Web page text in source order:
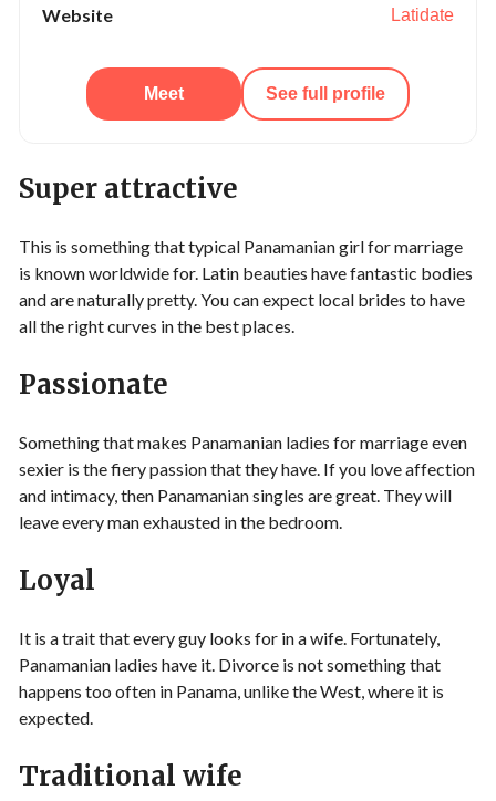
Website
Latidate
Meet See full profile
Super attractive
This is something that typical Panamanian girl for marriage
is known worldwide for. Latin beauties have fantastic bodies
and are naturally pretty. You can expect local brides to have
all the right curves in the best places.
Passionate
Something that makes Panamanian ladies for marriage even
sexier is the fiery passion that they have. If you love affection
and intimacy, then Panamanian singles are great. They will
leave every man exhausted in the bedroom.
Loyal
It is a trait that every guy looks for in a wife. Fortunately,
Panamanian ladies have it. Divorce is not something that
happens too often in Panama, unlike the West, where it is
expected.
Traditional wife